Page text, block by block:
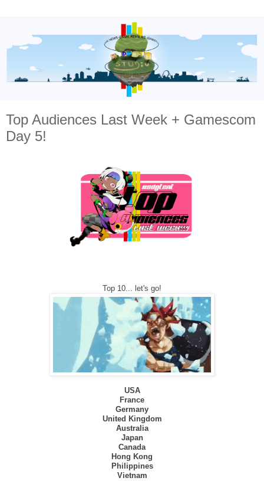
Top Audiences Last Week + Gamescom
Day 5!
Top 10... let's go!
USA
France
Germany
United Kingdom
Australia
Japan
Canada
Hong Kong
Philippines
Vietnam